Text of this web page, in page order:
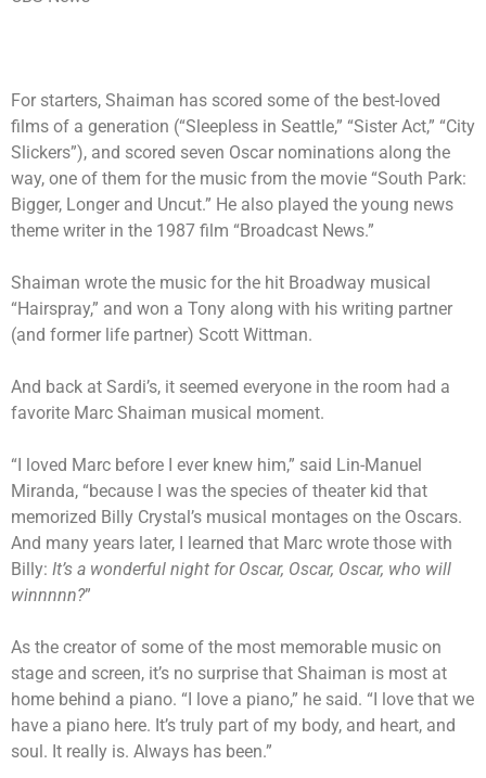
For starters, Shaiman has scored some of the best-loved
films of a generation (“Sleepless in Seattle,” “Sister Act,” “City
Slickers”), and scored seven Oscar nominations along the
way, one of them for the music from the movie “South Park:
Bigger, Longer and Uncut.” He also played the young news
theme writer in the 1987 film “Broadcast News.”
Shaiman wrote the music for the hit Broadway musical
“Hairspray,” and won a Tony along with his writing partner
(and former life partner) Scott Wittman.
And back at Sardi’s, it seemed everyone in the room had a
favorite Marc Shaiman musical moment.
“I loved Marc before I ever knew him,” said Lin-Manuel
Miranda, “because I was the species of theater kid that
memorized Billy Crystal’s musical montages on the Oscars.
And many years later, I learned that Marc wrote those with
Billy: It’s a wonderful night for Oscar, Oscar, Oscar, who will
winnnnn?”
As the creator of some of the most memorable music on
stage and screen, it’s no surprise that Shaiman is most at
home behind a piano. “I love a piano,” he said. “I love that we
have a piano here. It’s truly part of my body, and heart, and
soul. It really is. Always has been.”